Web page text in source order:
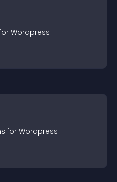
Wordpress
s for Wordpress